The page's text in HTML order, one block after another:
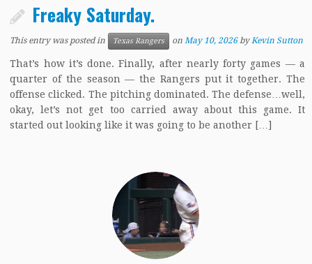
Freaky Saturday.
This entry was posted in Texas Rangers onMay 10, 2026 byKevin Sutton
That’s how it’s done. Finally, after nearly forty games — a
quarter of the season — the Rangers put it together. The
offense clicked. The pitching dominated. The defense…well,
okay, let’s not get too carried away about this game. It
started out looking like it was going to be another […]